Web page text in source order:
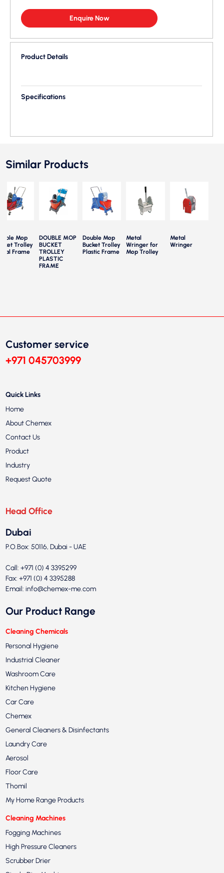
Enquire Now
Product Details
Specifications
Similar Products
Mop
Trolley
Frame
DOUBLE MOP
BUCKET
TROLLEY
PLASTIC
FRAME
Double Mop
Bucket Trolley
Plastic Frame
Metal
Wringer for
Mop Trolley
Metal
Wringer
Customer service
+971 045703999
Quick Links
Home
About Chemex
Contact Us
Product
Industry
Request Quote
Head Office
Dubai
P.O.Box: 50116, Dubai - UAE
Call: +971 (0) 4 3395299
Fax: +971 (0) 4 3395288
Email: info@chemex-me.com
Our Product Range
Cleaning Chemicals
Personal Hygiene
Industrial Cleaner
Washroom Care
Kitchen Hygiene
Car Care
Chemex
General Cleaners & Disinfectants
Laundry Care
Aerosol
Floor Care
Thomil
My Home Range Products
Cleaning Machines
Fogging Machines
High Pressure Cleaners
Scrubber Drier